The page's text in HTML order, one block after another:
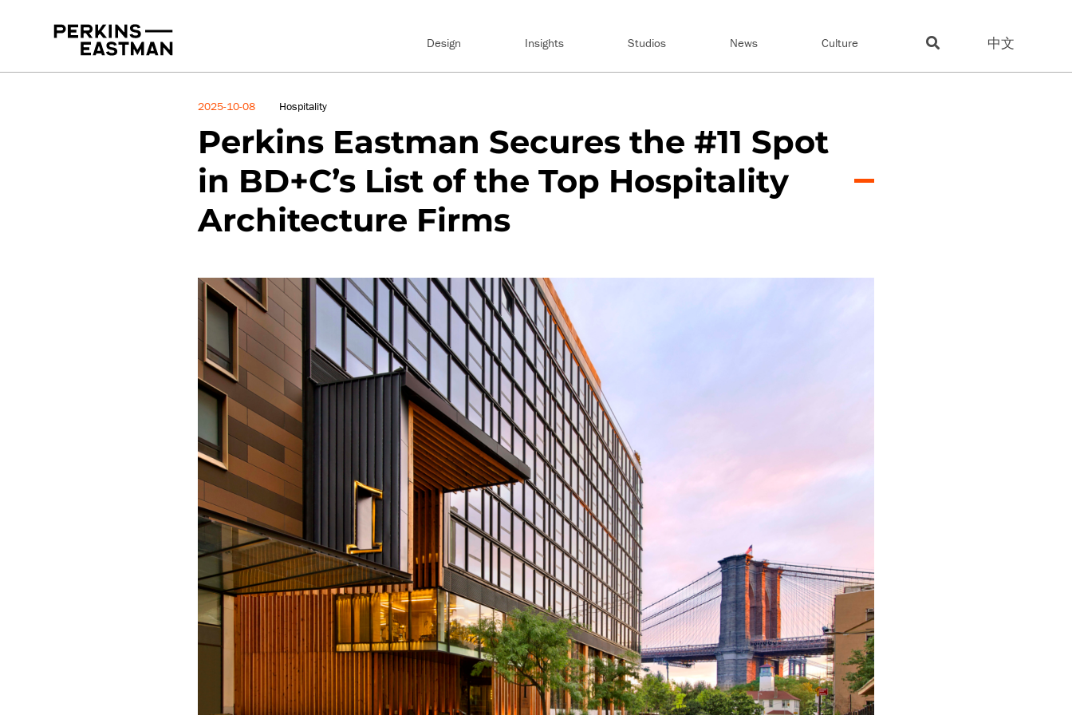
Design Insights Studios News Culture 中文
News
2025-10-08 Hospitality
Perkins Eastman Secures the #11 Spot
in BD+C’s List of the Top Hospitality
Architecture Firms